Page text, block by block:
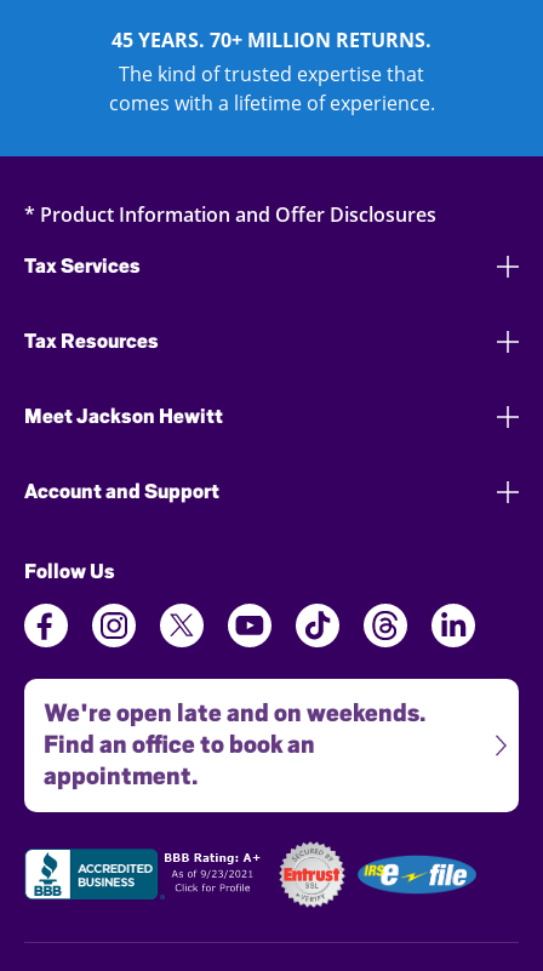
45 YEARS. 70+ MILLION RETURNS.
The kind of trusted expertise that
comes with a lifetime of experience.
* Product Information and Offer Disclosures
Tax Services
Tax Resources
Meet Jackson Hewitt
Account and Support
Follow Us
We're open late and on weekends.
Find an office to book an
appointment.